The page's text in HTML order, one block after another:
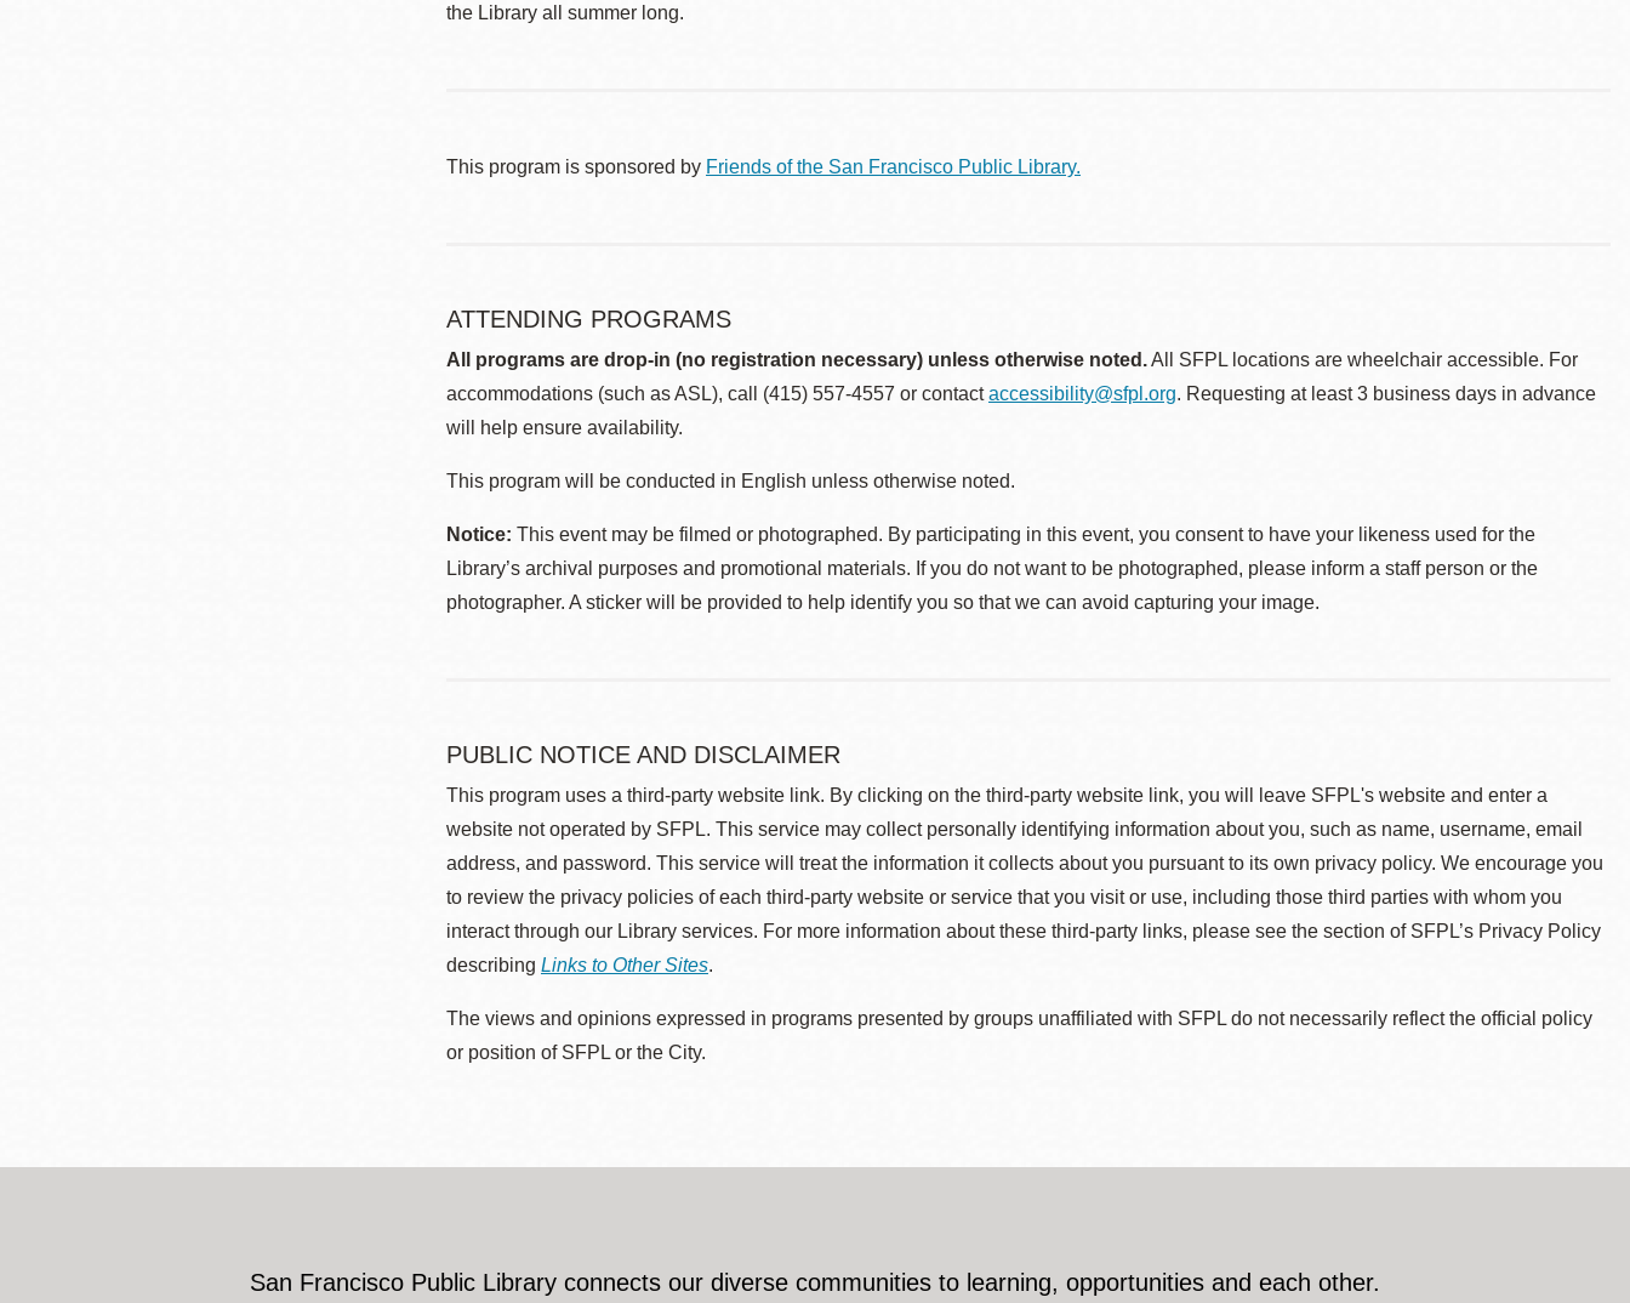
the Library all summer long.
This program is sponsored by Friends of the San Francisco Public Library.
ATTENDING PROGRAMS
All programs are drop-in (no registration necessary) unless otherwise noted.All SFPL locations are wheelchair accessible. For
accommodations (such as ASL), call (415) 557-4557 or contactaccessibility@sfpl.org. Requesting at least 3 business days in advance
will help ensure availability.
This program will be conducted in English unless otherwise noted.
Notice: This event may be filmed or photographed. By participating in this event, you consent to have your likeness used for the
Library’s archival purposes and promotional materials. If you do not want to be photographed, please inform a staff person or the
photographer. A sticker will be provided to help identify you so that we can avoid capturing your image.
PUBLIC NOTICE AND DISCLAIMER
This program uses a third-party website link. By clicking on the third-party website link, you will leave SFPL's website and enter a
website not operated by SFPL. This service may collect personally identifying information about you, such as name, username, email
address, and password. This service will treat the information it collects about you pursuant to its own privacy policy. We encourage you
to review the privacy policies of each third-party website or service that you visit or use, including those third parties with whom you
interact through our Library services. For more information about these third-party links, please see the section of SFPL’s Privacy Policy
describing Links to Other Sites.
The views and opinions expressed in programs presented by groups unaffiliated with SFPL do not necessarily reflect the official policy
or position of SFPL or the City.
San Francisco Public Library connects our diverse communities to learning, opportunities and each other.